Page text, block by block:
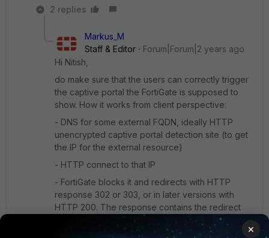
2 replies
Markus_M
Staff & Editor
Forum|Forum|2 years ago
Hi Nitish,
do make sure that the users can correctly trigger
the captive portal the FortiGate is supposed to
show. How it works from client perspective:
- DNS for some external FQDN, ideally HTTP
unencrypted captive portal detection site (to get
the IP for the external resource)
- HTTP connect to that IP
- FortiGate blocks it and redirects with HTTP
response 302 or 303, or in later versions with
HTTP 200. The response contains the redirect
URL (FQDN:1000 for HTTP, FQDN:1003 for
×